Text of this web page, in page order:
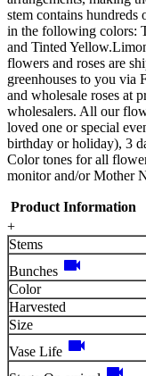
stem contains
in the following colors:
and Tinted
flowers and roses are
greenhouses to you via
and wholesale roses at
wholesalers. All our
loved one or special
birthday or holiday), 3
Color tones for all
monitor and/or Mother
Product Information
+
Stems
Bunches videocam
Color
Harvested
Size
Vase Life videocam